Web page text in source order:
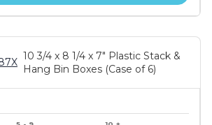
10 3/4 x 8 1/4 x 7" Plastic Stack &
Hang Bin Boxes (Case of 6)